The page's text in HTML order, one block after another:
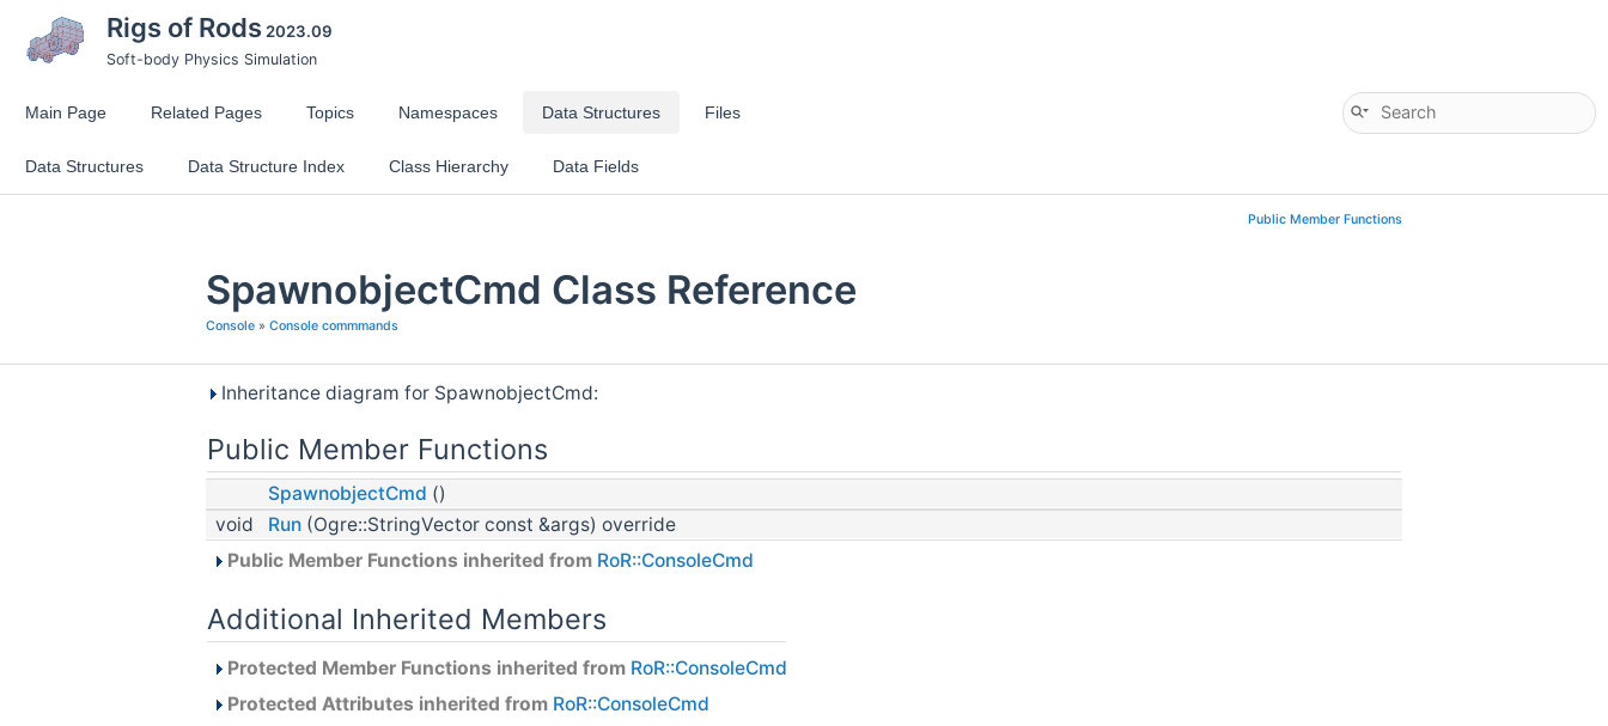
Rigs of Rods2023.09
Soft-body Physics Simulation
Main Page Related Pages Topics Namespaces Data Structures Files
Data Structures Data Structure Index Class Hierarchy Data Fields
Public Member Functions
SpawnobjectCmd Class Reference
Console » Console commmands
Inheritance diagram for SpawnobjectCmd:
Public Member Functions
SpawnobjectCmd ()
void
Run (Ogre::StringVector const &args) override
Public Member Functions inherited from RoR::ConsoleCmd
Additional Inherited Members
Protected Member Functions inherited from RoR::ConsoleCmd
Protected Attributes inherited from RoR::ConsoleCmd